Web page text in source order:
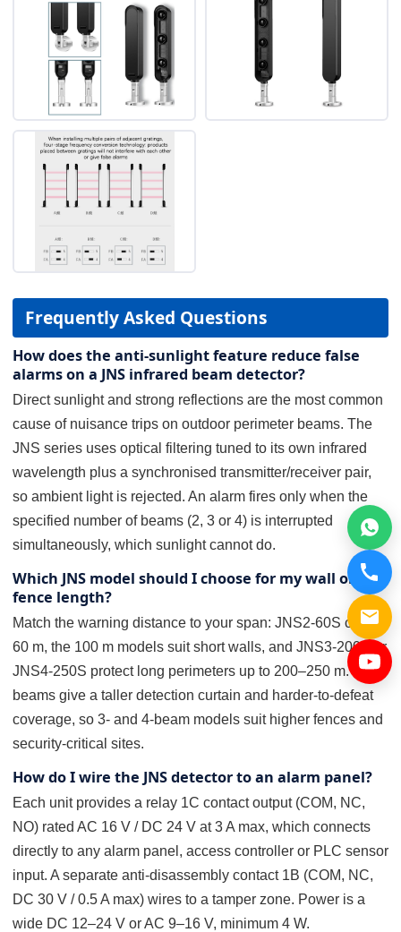
Frequently Asked Questions
How does the anti-sunlight feature reduce false
alarms on a JNS infrared beam detector?
Direct sunlight and strong reflections are the most common
cause of nuisance trips on outdoor perimeter beams. The
JNS series uses optical filtering tuned to its own infrared
wavelength plus a synchronised transmitter/receiver pair,
so ambient light is rejected. An alarm fires only when the
specified number of beams (2, 3 or 4) is interrupted
simultaneously, which sunlight cannot do.
Which JNS model should I choose for my wall or
fence length?
Match the warning distance to your span: JNS2-60S covers
60 m, the 100 m models suit short walls, and JNS3-200S or
JNS4-250S protect long perimeters up to 200–250 m. More
beams give a taller detection curtain and harder-to-defeat
coverage, so 3- and 4-beam models suit higher fences and
security-critical sites.
How do I wire the JNS detector to an alarm panel?
Each unit provides a relay 1C contact output (COM, NC,
NO) rated AC 16 V / DC 24 V at 3 A max, which connects
directly to any alarm panel, access controller or PLC sensor
input. A separate anti-disassembly contact 1B (COM, NC,
DC 30 V / 0.5 A max) wires to a tamper zone. Power is a
wide DC 12–24 V or AC 9–16 V, minimum 4 W.